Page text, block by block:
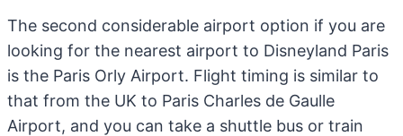
The second considerable airport option if you are
looking for the nearest airport to Disneyland Paris
is the Paris Orly Airport. Flight timing is similar to
that from the UK to Paris Charles de Gaulle
Airport, and you can take a shuttle bus or train